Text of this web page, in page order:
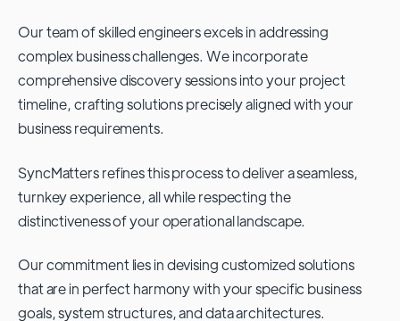
Our team of skilled engineers excels in addressing
complex business challenges. We incorporate
comprehensive discovery sessions into your project
timeline, crafting solutions precisely aligned with your
business requirements.
SyncMatters refines this process to deliver a seamless,
turnkey experience, all while respecting the
distinctiveness of your operational landscape.
Our commitment lies in devising customized solutions
that are in perfect harmony with your specific business
goals, system structures, and data architectures.